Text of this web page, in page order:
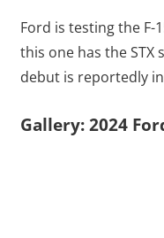
Ford is testing the F-
this one has the STX
debut is reportedly
Gallery: 2024